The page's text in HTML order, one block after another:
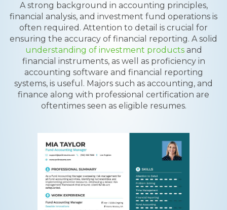
A strong background in accounting principles,
financial analysis, and investment fund operations is
often required. Attention to detail is crucial for
ensuring the accuracy of financial reporting. A solid
understanding of investment productsand
financial instruments, as well as proficiency in
accounting software and financial reporting
systems, is useful. Majors such as accounting, and
finance along with professional certification are
oftentimes seen as eligible resumes.